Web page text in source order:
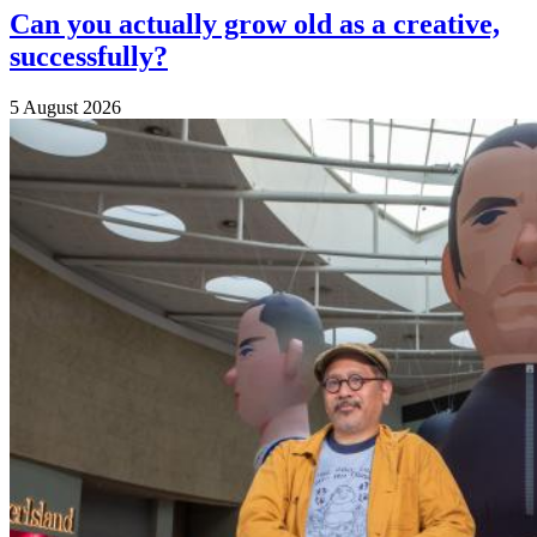
Can you actually grow old as a creative,
successfully?
5 August 2026